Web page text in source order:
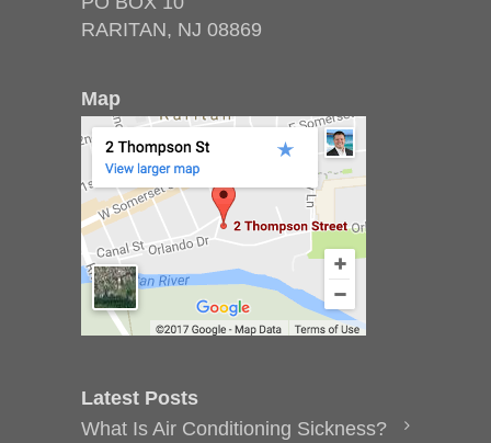
RARITAN, NJ 08869
Map
Latest Posts
What Is Air Conditioning Sickness?